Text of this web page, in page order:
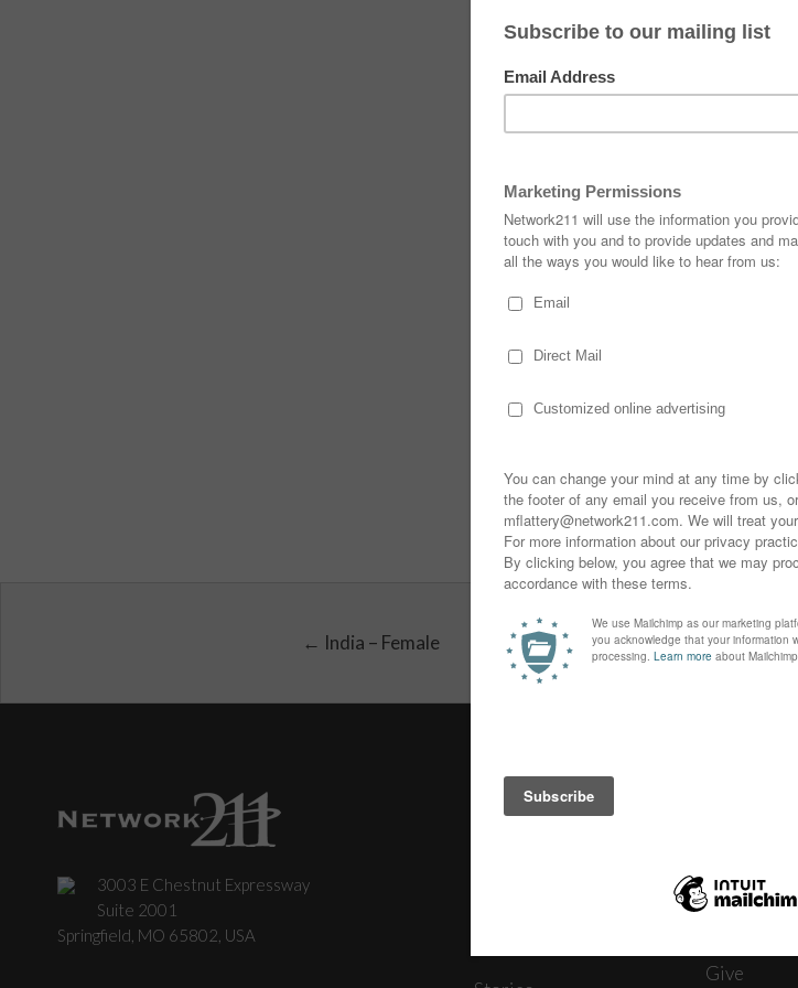
← India – Female
3003 E Chestnut Expressway
Suite 2001
Springfield, MO 65802, USA
News
Give